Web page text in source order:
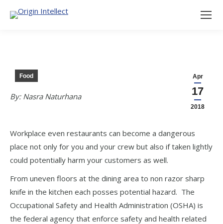
Apr
17
2018
Food
By: Nasra Naturhana
Workplace even restaurants can become a dangerous
place not only for you and your crew but also if taken lightly
could potentially harm your customers as well.
From uneven floors at the dining area to non razor sharp
knife in the kitchen each posses potential hazard. The
Occupational Safety and Health Administration (OSHA) is
the federal agency that enforce safety and health related